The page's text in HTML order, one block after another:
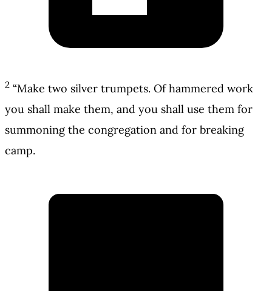
2 “Make two silver trumpets. Of hammered work
you shall make them, and you shall use them for
summoning the congregation and for breaking
camp.